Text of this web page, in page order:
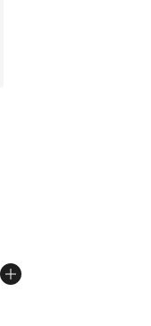
5 stars], 50 reviews